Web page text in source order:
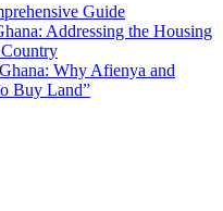
Guide
Addressing the Housing
Why Afienya and
Buy Land”